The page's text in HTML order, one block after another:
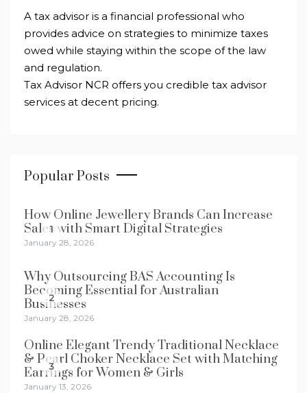
A tax advisor is a financial professional who
provides advice on strategies to minimize taxes
owed while staying within the scope of the law
and regulation.
Tax Advisor NCR offers you credible tax advisor
services at decent pricing.
Popular Posts
1
How Online Jewellery Brands Can Increase
Sales with Smart Digital Strategies
January 28, 2026
2
Why Outsourcing BAS Accounting Is
Becoming Essential for Australian
Businesses
January 28, 2026
3
Online Elegant Trendy Traditional Necklace
& Pearl Choker Necklace Set with Matching
Earrings for Women & Girls
January 13, 2026